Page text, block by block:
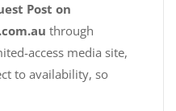
Post on
through
access media site,
to availability, so